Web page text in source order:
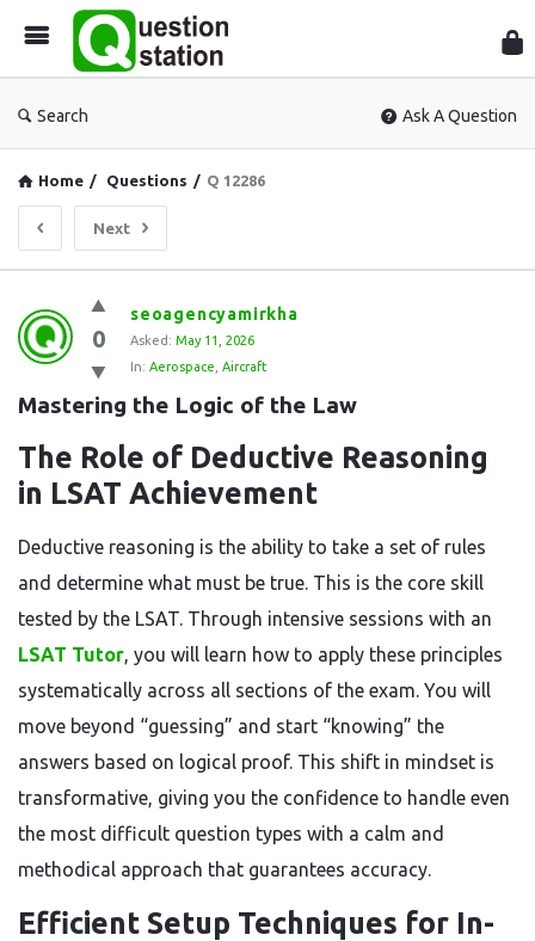
Search Ask A Question
Home / Questions / Q 12286
Next
Question
Station
Latest
Questions
0
seoagencyamirkha
Asked: May 11, 2026
In: Aerospace Aircraft
Mastering the Logic of the Law
The Role of Deductive Reasoning
in LSAT Achievement
Deductive reasoning is the ability to take a set of rules
and determine what must be true. This is the core skill
tested by the LSAT. Through intensive sessions with an
LSAT Tutor, you will learn how to apply these principles
systematically across all sections of the exam. You will
move beyond “guessing” and start “knowing” the
answers based on logical proof. This shift in mindset is
transformative, giving you the confidence to handle even
the most difficult question types with a calm and
methodical approach that guarantees accuracy.
Efficient Setup Techniques for In-